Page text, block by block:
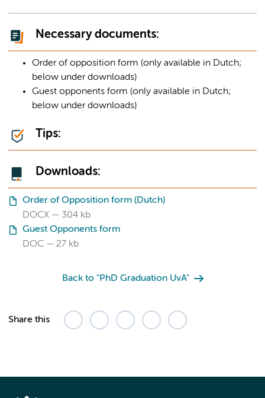
Necessary documents:
Order of opposition form (only available in Dutch;
below under downloads)
Guest opponents form (only available in Dutch;
below under downloads)
Tips:
Downloads:
Order of Opposition form (Dutch)
DOCX
304 kb
Guest Opponents form
DOC
27 kb
Back to "PhD Graduation UvA"
Share this